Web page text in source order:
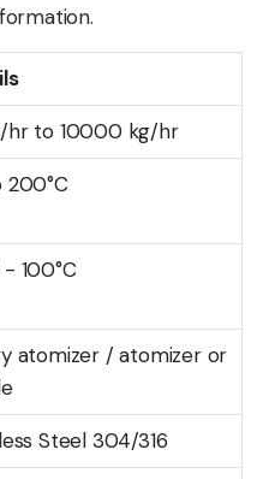
hr to 10000 kg/hr
200°C
100°C
atomizer / atomizer or
Steel 304/316